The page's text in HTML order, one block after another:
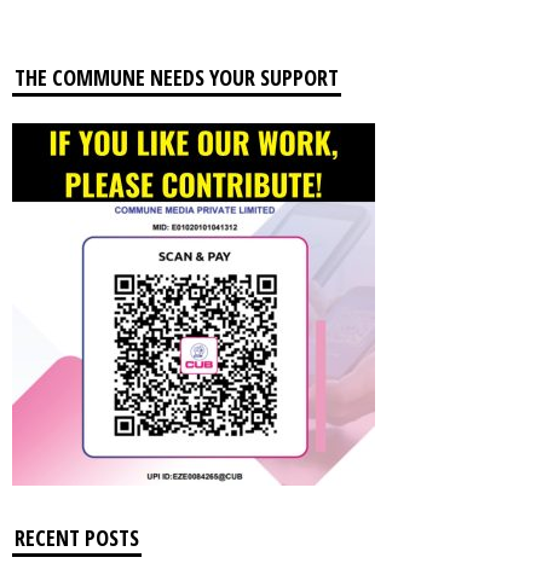
THE COMMUNE NEEDS YOUR SUPPORT
RECENT POSTS